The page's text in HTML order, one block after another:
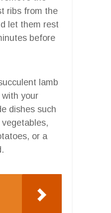
ribs from the
let them rest
before
lamb
your
dishes such
or a